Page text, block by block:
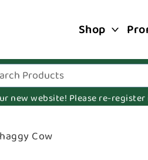
Shop
new website! Please re-
Cow